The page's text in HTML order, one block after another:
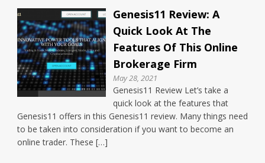
Genesis11 Review: A
Quick Look At The
Features Of This Online
Brokerage Firm
May 28, 2021
Genesis11 Review Let’s take a
quick look at the features that
Genesis11 offers in this Genesis11 review. Many things need
to be taken into consideration if you want to become an
online trader. These […]